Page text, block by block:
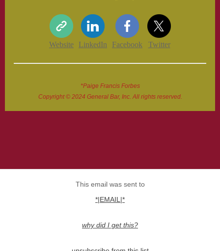
Website LinkedIn Facebook Twitter
*Paige Francis Forbes
Copyright © 2024 General Bar, Inc. All rights reserved.
This email was sent to
*|EMAIL|*
why did I get this?